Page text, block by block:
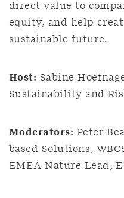
direct value to
equity, and help
sustainable future.
Host: Sabine
Sustainability and
Moderators: Peter
based Solutions,
EMEA Nature Lead,